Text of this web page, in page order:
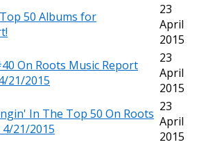
50 Albums for
23
April
2015
On Roots Music Report
21/2015
23
April
2015
In The Top 50 On Roots
21/2015
23
April
2015